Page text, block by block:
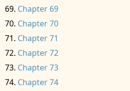
Chapter 69
Chapter 70
Chapter 71
Chapter 72
Chapter 73
Chapter 74